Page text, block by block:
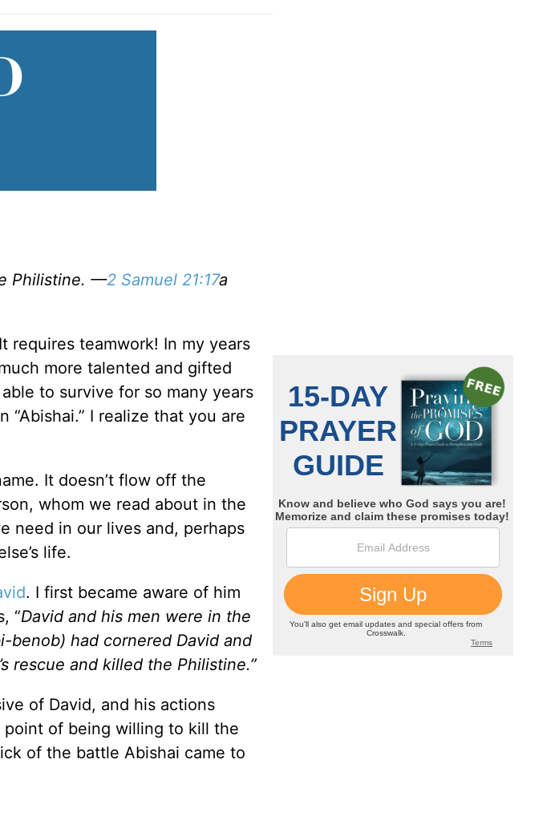
Philistine. —2 Samuel 21:17a
requires teamwork! In my years
more talented and gifted
to survive for so many years
“Abishai.” I realize that you are
It doesn’t flow off the
whom we read about in the
need in our lives and, perhaps
life.
. I first became aware of him
“David and his men were in the
benob) had cornered David and
rescue and killed the Philistine.”
of David, and his actions
of being willing to kill the
of the battle Abishai came to